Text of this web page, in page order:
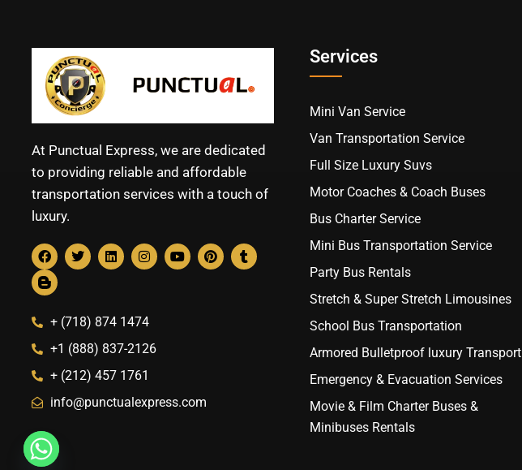
At Punctual Express, we are dedicated
to providing reliable and affordable
transportation services with a touch of
luxury.
+ (718) 874 1474
+1 (888) 837-2126
+ (212) 457 1761
info@punctualexpress.com
Services
Mini Van Service
Van Transportation Service
Full Size Luxury Suvs
Motor Coaches & Coach Buses
Bus Charter Service
Mini Bus Transportation Service
Party Bus Rentals
Stretch & Super Stretch Limousines
School Bus Transportation
Armored Bulletproof luxury Transport
Emergency & Evacuation Services
Movie & Film Charter Buses &
Minibuses Rentals